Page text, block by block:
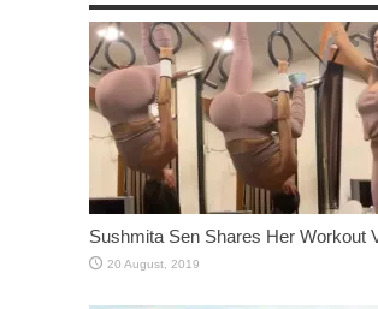
Sushmita Sen Shares Her Workout